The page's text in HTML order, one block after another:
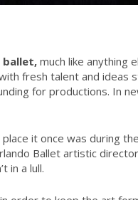
ballet,much like anything
fresh talent and ideas
for productions. In
it once was during
Ballet artistic
in a lull.